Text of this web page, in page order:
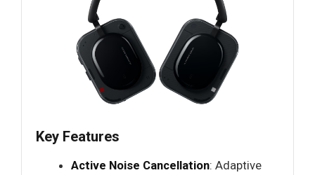
Key Features
Active Noise Cancellation: Adaptive